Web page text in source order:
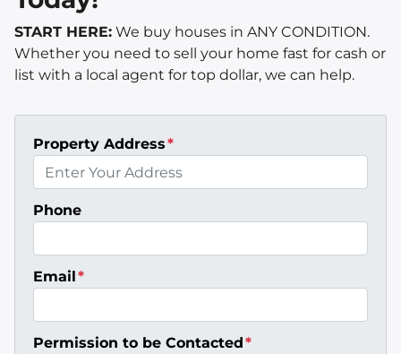
START HERE: We buy houses in ANY CONDITION.
Whether you need to sell your home fast for cash or
list with a local agent for top dollar, we can help.
Property Address*
Phone
Email *
Permission to be Contacted*